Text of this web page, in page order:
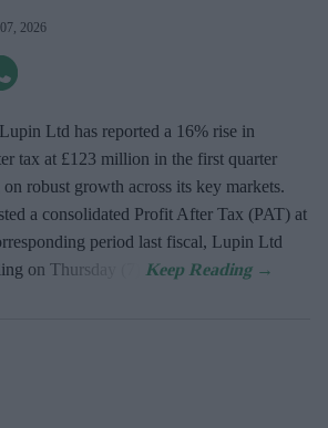
2026
Ltd has reported a 16% rise in
tax at £123 million in the first quarter
robust growth across its key markets.
a consolidated Profit After Tax (PAT) at
period last fiscal, Lupin Ltd
on Thursday (7).